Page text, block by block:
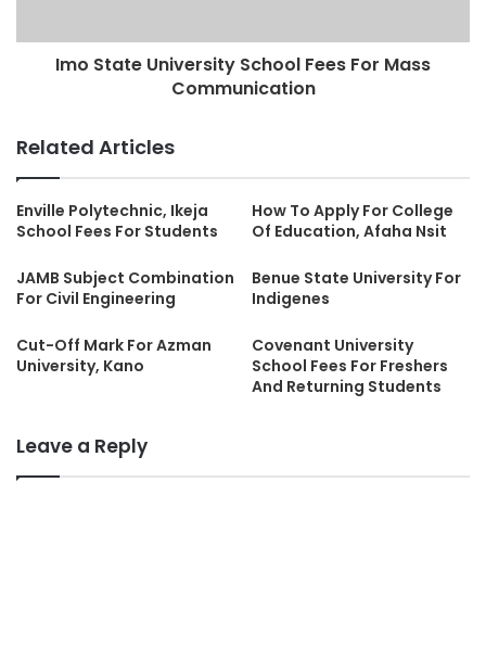
Imo State University School Fees For Mass
Communication
Related Articles
Enville Polytechnic, Ikeja
School Fees For Students
How To Apply For College
Of Education, Afaha Nsit
JAMB Subject Combination
For Civil Engineering
Benue State University For
Indigenes
Cut-Off Mark For Azman
University, Kano
Covenant University
School Fees For Freshers
And Returning Students
Leave a Reply